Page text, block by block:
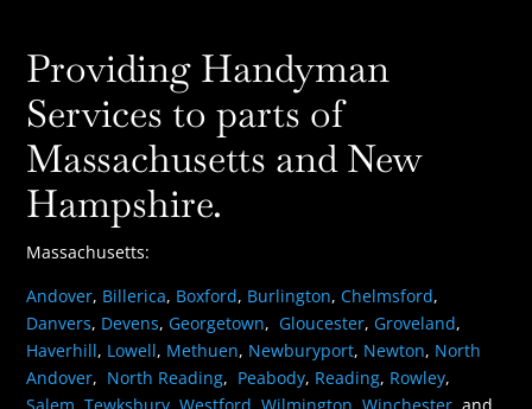
Providing Handyman
Services to parts of
Massachusetts and New
Hampshire.
Massachusetts:
Andover, Billerica, Boxford, Burlington,Chelmsford,
Danvers, Devens, Georgetown, Gloucester, Groveland,
Haverhill, Lowell, Methuen, Newburyport, Newton, North
Andover, North Reading, Peabody, Reading, Rowley,